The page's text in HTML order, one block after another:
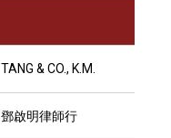
TANG & CO., K.M.
鄧啟明律師行